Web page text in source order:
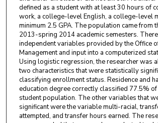
defined as a student with at least 30 hours of
work, a college-level English, a college-level
minimum 2.5 GPA. The population came from
2013-spring 2014 academic semesters.
independent variables provided by the Office
Management and input into a computerized
Using logistic regression, the researcher was
two characteristics that were statistically
classifying enrollment status. Residence and
education degree correctly classified 77.5%
student population. The other variables that
significant were the variable multi-racial,
attempted, and transfer hours earned. The